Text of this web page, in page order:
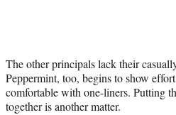
The other principals lack their
Peppermint, too, begins to show effort
comfortable with one-liners. Putting
together is another matter.